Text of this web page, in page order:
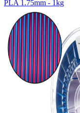
PLA 1.75mm - 1kg